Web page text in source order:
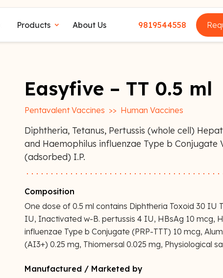
Products expand_more About Us 9819544558
Easyfive – TT 0.5 ml
Human Vaccines
Pentavalent Vaccines >>
Diphtheria, Tetanus, Pertussis (whole cell)
and Haemophilus influenzae Type b Conjugate
(adsorbed) I.P.
Composition
One dose of 0.5 ml contains Diphtheria Toxoid 30 IU
IU, Inactivated w-B. pertussis 4 IU, HBsAg 10 mcg,
influenzae Type b Conjugate (PRP-TTT) 10 mcg,
(AI3+) 0.25 mg, Thiomersal 0.025 mg, Physiological
Manufactured / Marketed by